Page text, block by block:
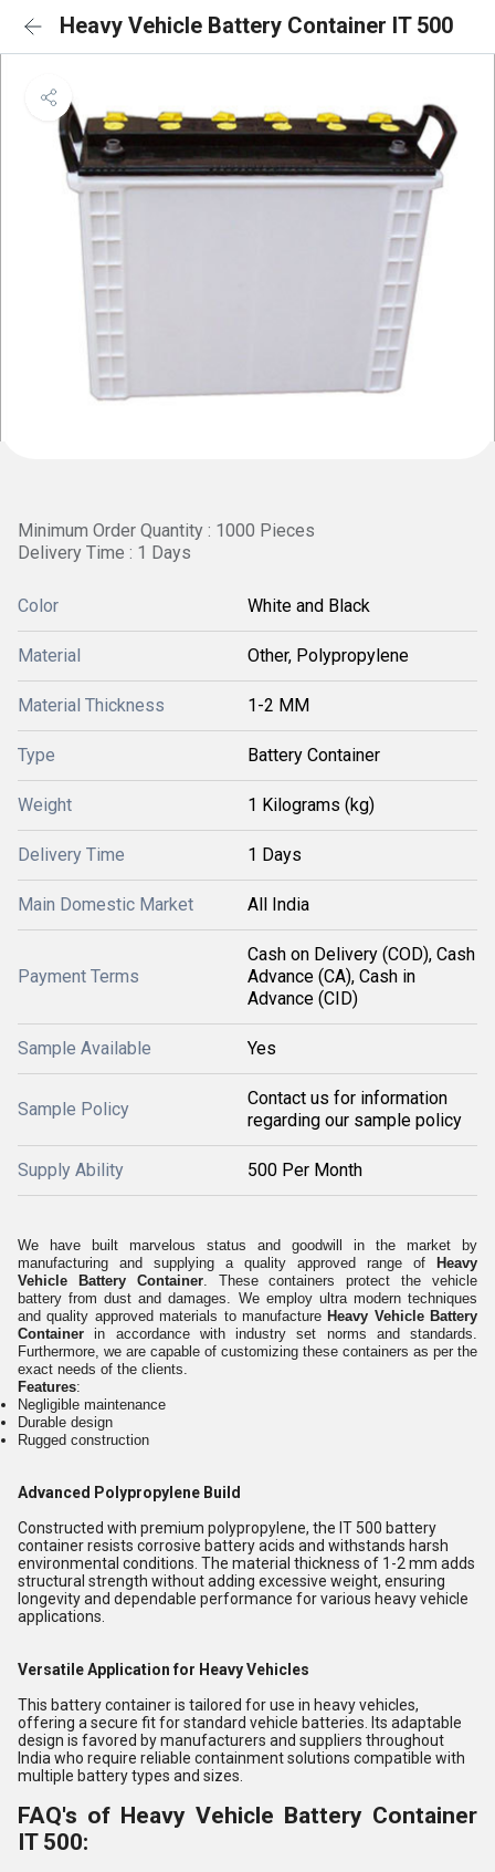
Heavy Vehicle Battery Container IT 500
Minimum Order Quantity : 1000 Pieces
Delivery Time : 1 Days
Color White and Black
Material Other, Polypropylene
Material Thickness 1-2 MM
Type Battery Container
Weight 1 Kilograms (kg)
Delivery Time 1 Days
Main Domestic Market All India
Payment Terms
Cash on Delivery (COD), Cash
Advance (CA), Cash in
Advance (CID)
Sample Available Yes
Sample Policy
Contact us for information
regarding our sample policy
Supply Ability 500 Per Month
We have built marvelous status and goodwill in the market by
manufacturing and supplying a quality approved range of
Heavy
Vehicle Battery Container. These containers protect the vehicle
battery from dust and damages. We employ ultra modern techniques
and quality approved materials to manufacture Heavy Vehicle Battery
Container in accordance with industry set norms and standards.
Furthermore, we are capable of customizing these containers as per the
exact needs of the clients.
Features:
Negligible maintenance
Durable design
Rugged construction
Advanced Polypropylene Build
Constructed with premium polypropylene, the IT 500 battery
container resists corrosive battery acids and withstands harsh
environmental conditions. The material thickness of 1-2 mm adds
structural strength without adding excessive weight, ensuring
longevity and dependable performance for various heavy vehicle
applications.
Versatile Application for Heavy Vehicles
This battery container is tailored for use in heavy vehicles,
offering a secure fit for standard vehicle batteries. Its adaptable
design is favored by manufacturers and suppliers throughout
India who require reliable containment solutions compatible with
multiple battery types and sizes.
FAQ's of Heavy Vehicle Battery Container
IT 500: